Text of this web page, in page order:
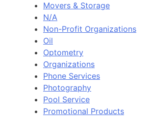
Movers & Storage
N/A
Non-Profit Organizations
Oil
Optometry
Organizations
Phone Services
Photography
Pool Service
Promotional Products